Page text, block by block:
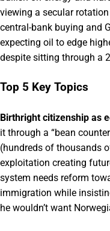
viewing a secular
central-bank buying and
expecting oil to edge
despite sitting through a
Top 5 Key Topics
Birthright citizenship as
it through a “bean
(hundreds of thousands
exploitation creating
system needs reform
immigration while
he wouldn’t want